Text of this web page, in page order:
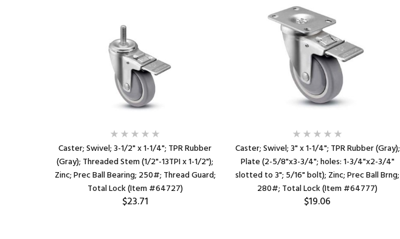
Caster; Swivel; 3-1/2" x 1-1/4"; TPR Rubber
(Gray); Threaded Stem (1/2"-13TPI x 1-1/2");
Zinc; Prec Ball Bearing; 250#; Thread Guard;
Total Lock (Item #64727)
$23.71
Caster; Swivel; 3" x 1-1/4"; TPR Rubber (Gray);
Plate (2-5/8"x3-3/4"; holes: 1-3/4"x2-3/4"
slotted to 3"; 5/16" bolt); Zinc; Prec Ball Brng;
280#; Total Lock (Item #64777)
$19.06